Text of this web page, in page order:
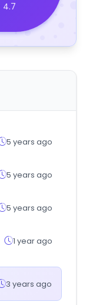
4.7
5 years ago
5 years ago
5 years ago
1 year ago
3 years ago